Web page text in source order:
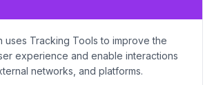
uses Tracking Tools to improve the
experience and enable interactions
networks, and platforms.